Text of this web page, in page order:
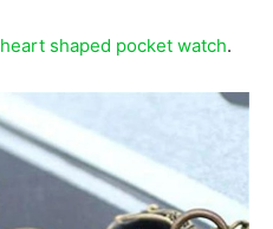
heart shaped pocket watch.